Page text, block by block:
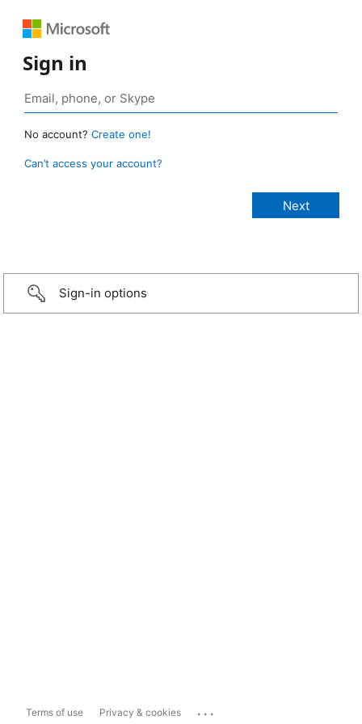
Sign in
No account? Create one!
Can’t access your account?
Sign-in options
Terms of use Privacy & cookies ...